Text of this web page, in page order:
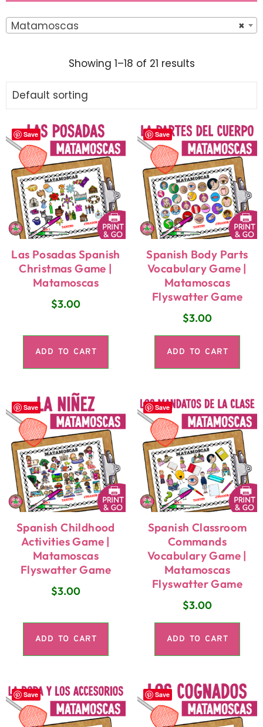
×
Matamoscas
Showing 1–18 of 21 results
Save
Las Posadas Spanish
Christmas Game |
Matamoscas
$3.00
ADD TO CART
Save
Spanish Body Parts
Vocabulary Game |
Matamoscas
Flyswatter Game
$3.00
ADD TO CART
Save
Spanish Childhood
Activities Game |
Matamoscas
Flyswatter Game
$3.00
ADD TO CART
Save
Spanish Classroom
Commands
Vocabulary Game |
Matamoscas
Flyswatter Game
$3.00
ADD TO CART
Save Save